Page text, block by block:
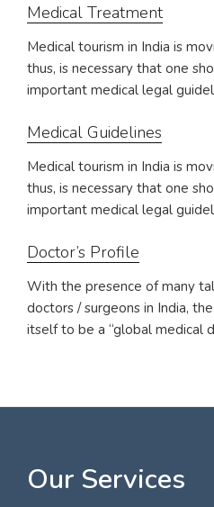
Medical Treatment
Medical tourism in India is
thus, is necessary that one
important medical legal
Medical Guidelines
Medical tourism in India is
thus, is necessary that one
important medical legal
Doctor’s Profile
With the presence of many
doctors / surgeons in India,
itself to be a “global medical
Our Services